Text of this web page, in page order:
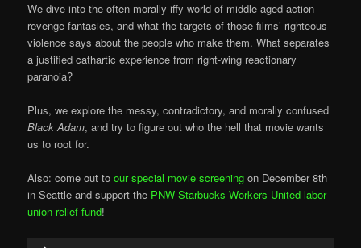
We dive into the often-morally iffy world of middle-aged action
revenge fantasies, and what the targets of those films’ righteous
violence says about the people who make them. What separates
a justified cathartic experience from right-wing reactionary
paranoia?
Plus, we explore the messy, contradictory, and morally confused
Black Adam, and try to figure out who the hell that movie wants
us to root for.
Also: come out toour special movie screening on December 8th
in Seattle and support the PNW Starbucks Workers United labor
union relief fund!
Audio